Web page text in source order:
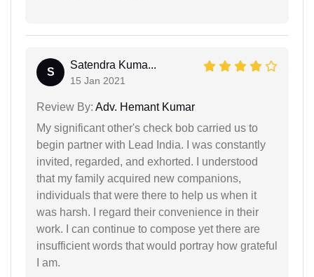
S
Satendra Kuma...
15 Jan 2021
Review By: Adv. Hemant Kumar
My significant other's check bob carried us to
begin partner with Lead India. I was constantly
invited, regarded, and exhorted. I understood
that my family acquired new companions,
individuals that were there to help us when it
was harsh. I regard their convenience in their
work. I can continue to compose yet there are
insufficient words that would portray how grateful
I am.